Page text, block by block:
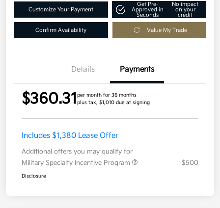
Customize Your Payment
Get Pre-
Approved in
Seconds
No impact
on your
credit
Confirm Availability Value My Trade
Details Payments
$360.31per month for 36 months
plus tax, $1,010 due at signing
Includes $1,380 Lease Offer
Additional offers you may qualify for
Military Specialty Incentive Program
$500
Disclosure